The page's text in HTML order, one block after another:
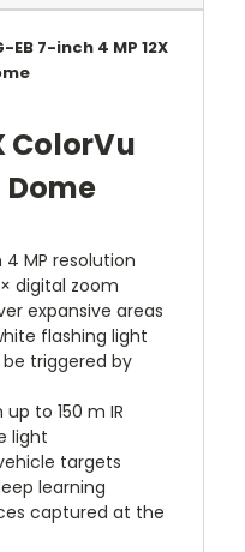
EB 7-inch 4 MP 12X
ColorVu
MP resolution
digital zoom
expansive areas
flashing light
triggered by
to 150 m IR
light
targets
learning
captured at the